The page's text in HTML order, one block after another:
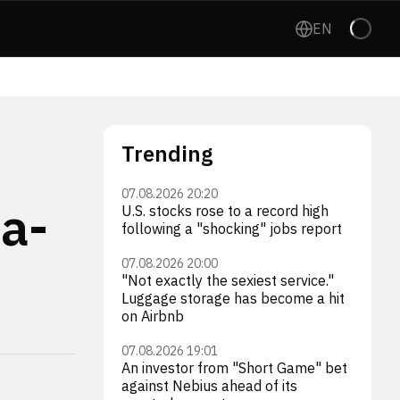
EN
Trending
07.08.2026 20:20
U.S. stocks rose to a record high
following a "shocking" jobs report
07.08.2026 20:00
"Not exactly the sexiest service."
Luggage storage has become a hit
on Airbnb
07.08.2026 19:01
An investor from "Short Game" bet
against Nebius ahead of its